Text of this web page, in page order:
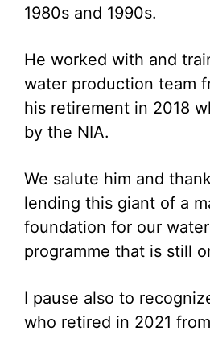
1980s and 1990s.
He worked with and
water production team
his retirement in 2018
by the NIA.
We salute him and
lending this giant of a
foundation for our
programme that is still
I pause also to
who retired in 2021